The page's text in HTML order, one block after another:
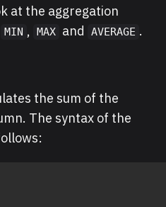
at the aggregation
MIN , MAX and AVERAGE .
the sum of the
The syntax of the